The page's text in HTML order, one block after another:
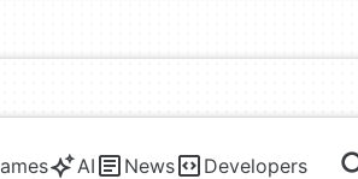
AI News Developers